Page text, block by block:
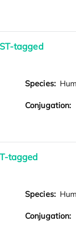
tagged
Species:
Conjugation:
tagged
Species:
Conjugation: